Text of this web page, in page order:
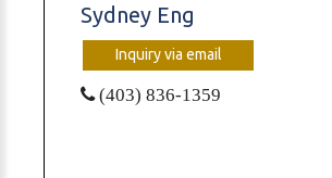
Sydney Eng
Inquiry via email
(403) 836-1359